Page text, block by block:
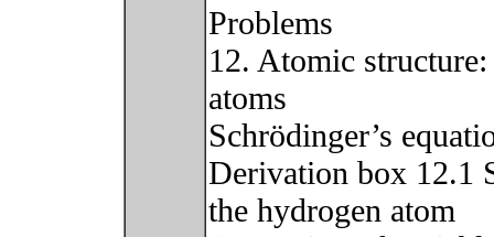
Problems
12. Atomic
atoms
Schrödinger’s
Derivation box 12.1
the hydrogen atom